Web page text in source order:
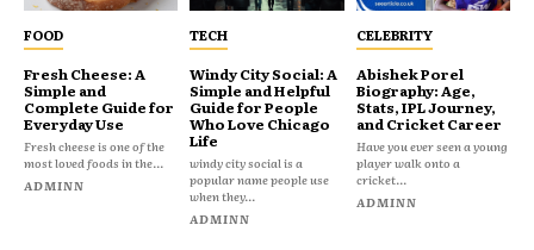
FOOD
Fresh Cheese: A
Simple and
Complete Guide for
Everyday Use
Fresh cheese is one of the
most loved foods in the...
ADMINN
TECH
Windy City Social: A
Simple and Helpful
Guide for People
Who Love Chicago
Life
windy city social is a
popular name people use
when they...
ADMINN
CELEBRITY
Abishek Porel
Biography: Age,
Stats, IPL Journey,
and Cricket Career
Have you ever seen a young
player walk onto a
cricket...
ADMINN